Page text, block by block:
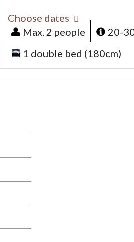
Max. 2 people 20-
1 double bed (180cm)
Choose dates